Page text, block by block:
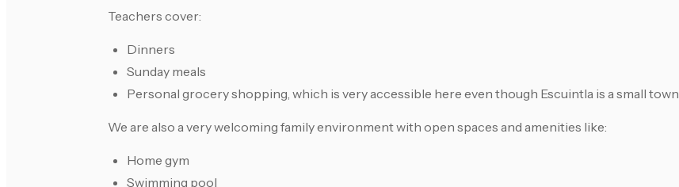
Teachers cover:
Dinners
Sunday meals
Personal grocery shopping, which is very accessible here even though Escuintla is a small town
We are also a very welcoming family environment with open spaces and amenities like:
Home gym
Swimming pool